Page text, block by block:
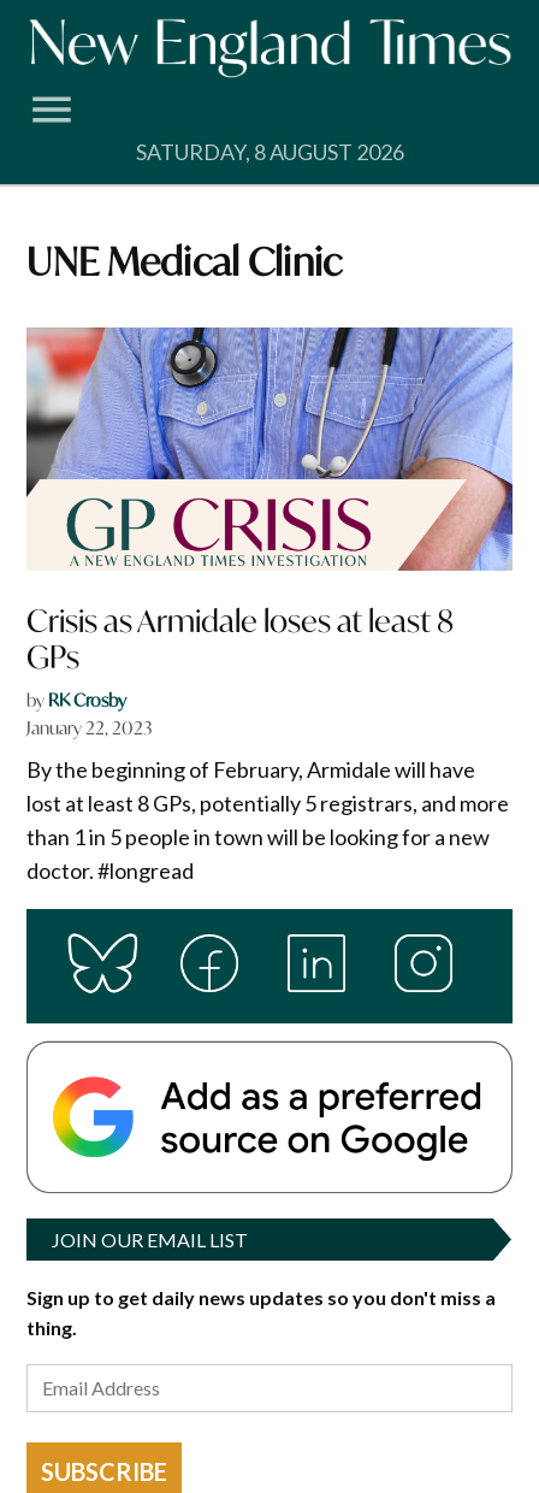
Skip
SATURDAY, 8 AUGUST 2026
UNE Medical Clinic
Crisis as Armidale loses at least 8
GPs
by RK Crosby
January 22, 2023
By the beginning of February, Armidale will have
lost at least 8 GPs, potentially 5 registrars, and more
than 1 in 5 people in town will be looking for a new
doctor. #longread
JOIN OUR EMAIL LIST
Sign up to get daily news updates so you don't miss a
thing.
SUBSCRIBE